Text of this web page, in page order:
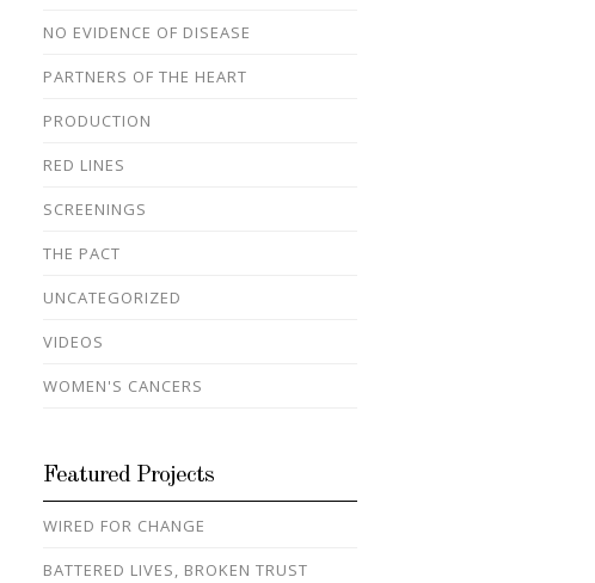
NO EVIDENCE OF DISEASE
PARTNERS OF THE HEART
PRODUCTION
RED LINES
SCREENINGS
THE PACT
UNCATEGORIZED
VIDEOS
WOMEN'S CANCERS
Featured Projects
WIRED FOR CHANGE
BATTERED LIVES, BROKEN TRUST